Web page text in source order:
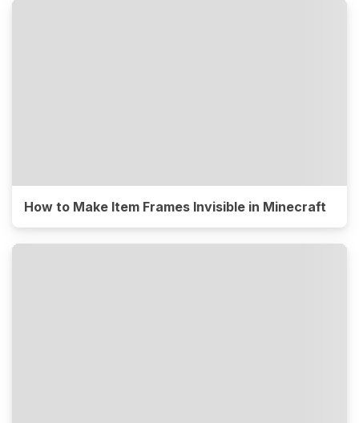
How to Make Item Frames Invisible in Minecraft